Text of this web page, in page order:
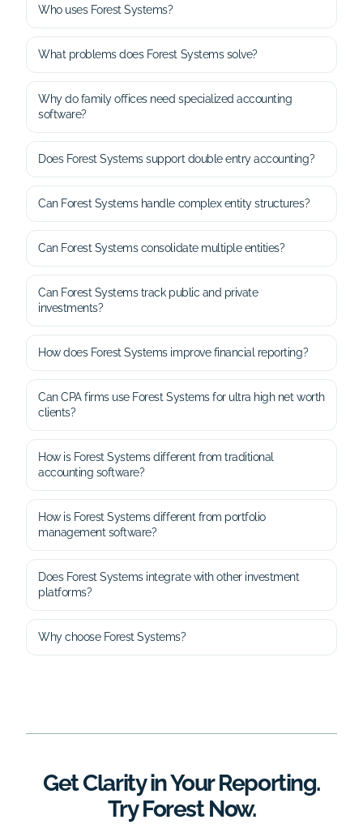
Who uses Forest Systems?
What problems does Forest Systems solve?
Why do family offices need specialized accounting
software?
Does Forest Systems support double entry accounting?
Can Forest Systems handle complex entity structures?
Can Forest Systems consolidate multiple entities?
Can Forest Systems track public and private
investments?
How does Forest Systems improve financial reporting?
Can CPA firms use Forest Systems for ultra high net worth
clients?
How is Forest Systems different from traditional
accounting software?
How is Forest Systems different from portfolio
management software?
Does Forest Systems integrate with other investment
platforms?
Why choose Forest Systems?
Get Clarity in Your Reporting.
Try Forest Now.